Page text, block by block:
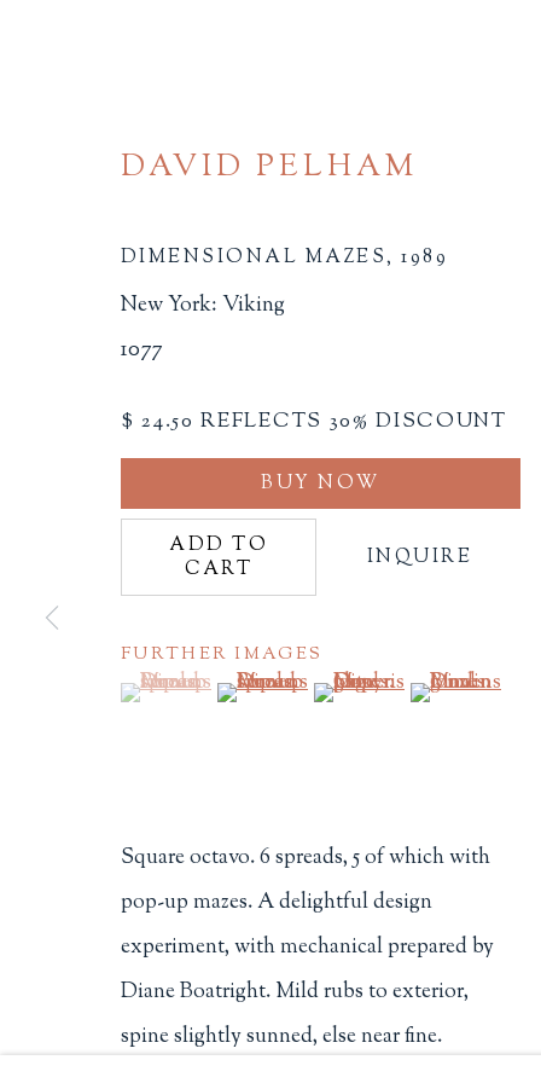
ARTIST'S BOOKS
ALL BINDINGS BOOK ARTS
Terms of Sale
Philip Salmon & Company Rare
617-247-2818 |
Manage cookies
COPYRIGHT © 2026 PHILIP SALMON & COMPANY
DAVID PELHAM
DIMENSIONAL MAZES,1989
New York: Viking
1077
$ 24.50 REFLECTS 30% DISCOUNT
BUY NOW
ADD TO
CART
INQUIRE
FURTHER IMAGES
(View a larger image of thumbnail 1 )
, currently selected.
, currently selected.
, currently selected.(View a larger image of thumbnail 2 )
(View a larger image of
(View a larger
Square octavo. 6 spreads, 5 of which with
pop-up mazes. A delightful design
experiment, with mechanical prepared by
Diane Boatright. Mild rubs to exterior,
spine slightly sunned, else near fine.